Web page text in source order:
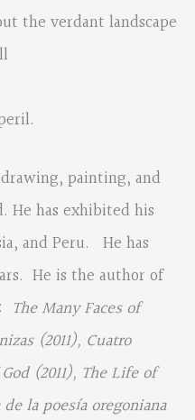
the verdant landscape
painting, and
He has exhibited his
and Peru. He has
He is the author of
The Many Faces of
(2011), Cuatro
(2011), The Life of
la poesía oregoniana